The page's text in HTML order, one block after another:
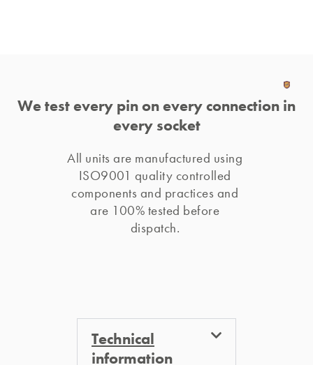
We test every pin on every connection in
every socket
All units are manufactured using
ISO9001 quality controlled
components and practices and
are 100% tested before
dispatch.
Technical
information